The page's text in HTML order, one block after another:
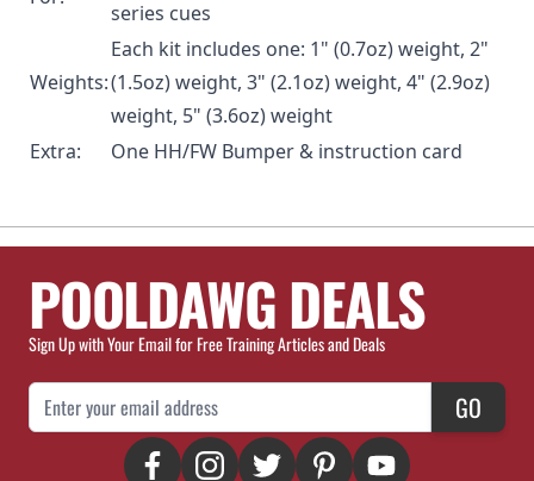
series cues
Weights:
Each kit includes one: 1" (0.7oz) weight, 2"
(1.5oz) weight, 3" (2.1oz) weight, 4" (2.9oz)
weight, 5" (3.6oz) weight
Extra:
One HH/FW Bumper & instruction card
POOLDAWG DEALS
Sign Up with Your Email for Free Training Articles and Deals
Email Address GO